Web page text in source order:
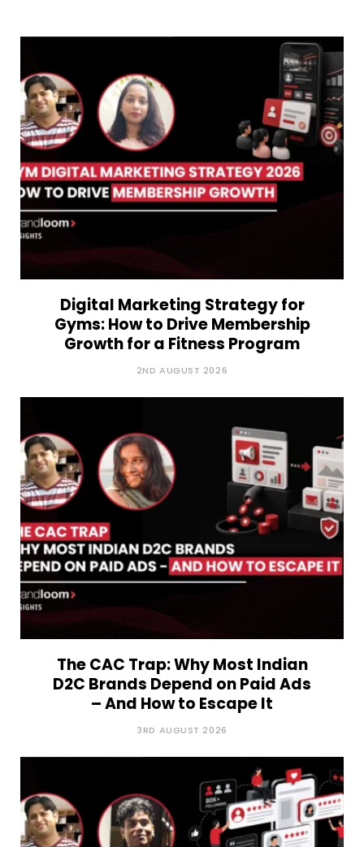
Digital Marketing Strategy for
Gyms: How to Drive Membership
Growth for a Fitness Program
2ND AUGUST 2026
The CAC Trap: Why Most Indian
D2C Brands Depend on Paid Ads
– And How to Escape It
3RD AUGUST 2026